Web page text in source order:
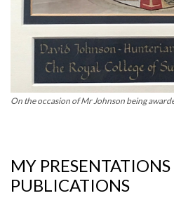
On the occasion of Mr Johnson being
MY
PUBLICATIONS